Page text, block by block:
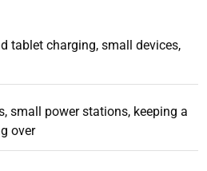
tablet charging, small devices,
small power stations, keeping a
over